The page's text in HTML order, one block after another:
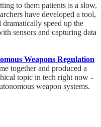
to them patients is a slow,
have developed a tool,
speed up the
sensors and capturing data
Weapons Regulation
together and produced a
topic in tech right now -
weapon systems.